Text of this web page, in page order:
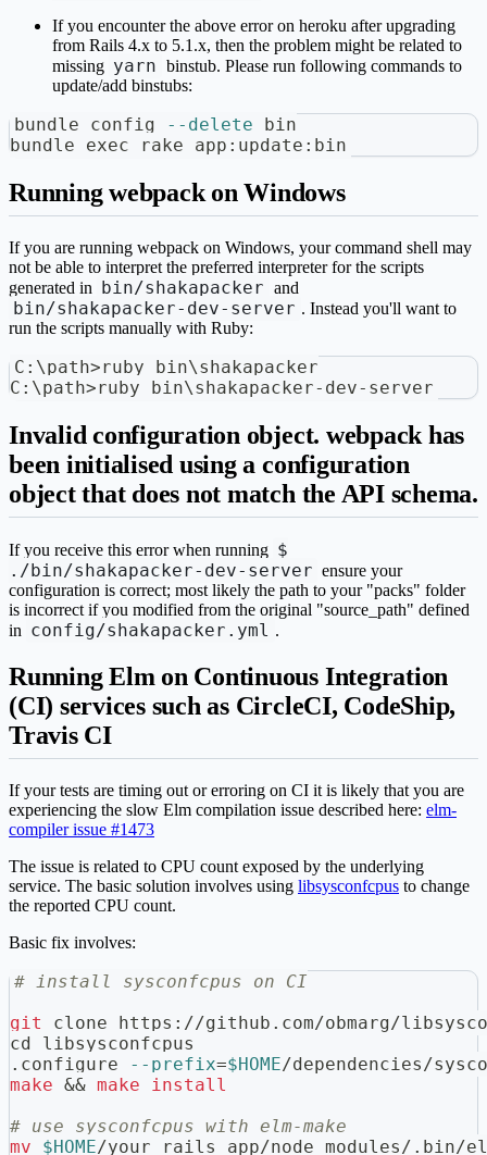
If you encounter the above error on heroku after upgrading
from Rails 4.x to 5.1.x, then the problem might be related to
missing yarn binstub. Please run following commands to
update/add binstubs:
bundle config --delete bin
bundle exec rake app:update:bin
Running webpack on Windows
If you are running webpack on Windows, your command shell may
not be able to interpret the preferred interpreter for the scripts
generated in bin/shakapacker and
bin/shakapacker-dev-server . Instead you'll want to
run the scripts manually with Ruby:
C:\path>ruby bin\shakapacker
C:\path>ruby bin\shakapacker-dev-server
Invalid configuration object. webpack has
been initialised using a configuration
object that does not match the API schema.
If you receive this error when running $
./bin/shakapacker-dev-server ensure your
configuration is correct; most likely the path to your "packs" folder
is incorrect if you modified from the original "source_path" defined
in config/shakapacker.yml .
Running Elm on Continuous Integration
(CI) services such as CircleCI, CodeShip,
Travis CI
If your tests are timing out or erroring on CI it is likely that you are
experiencing the slow Elm compilation issue described here: elm-
compiler issue #1473
The issue is related to CPU count exposed by the underlying
service. The basic solution involves using libsysconfcpus to change
the reported CPU count.
Basic fix involves:
# install sysconfcpus on CI
git
clone https://github.com/obmarg/
cd libsysconfcpus
.configure
--prefix=$HOME/dependencies/
make && make
install
# use sysconfcpus with elm-make
mv
$HOME/your_rails_app/node_modules/.bin/